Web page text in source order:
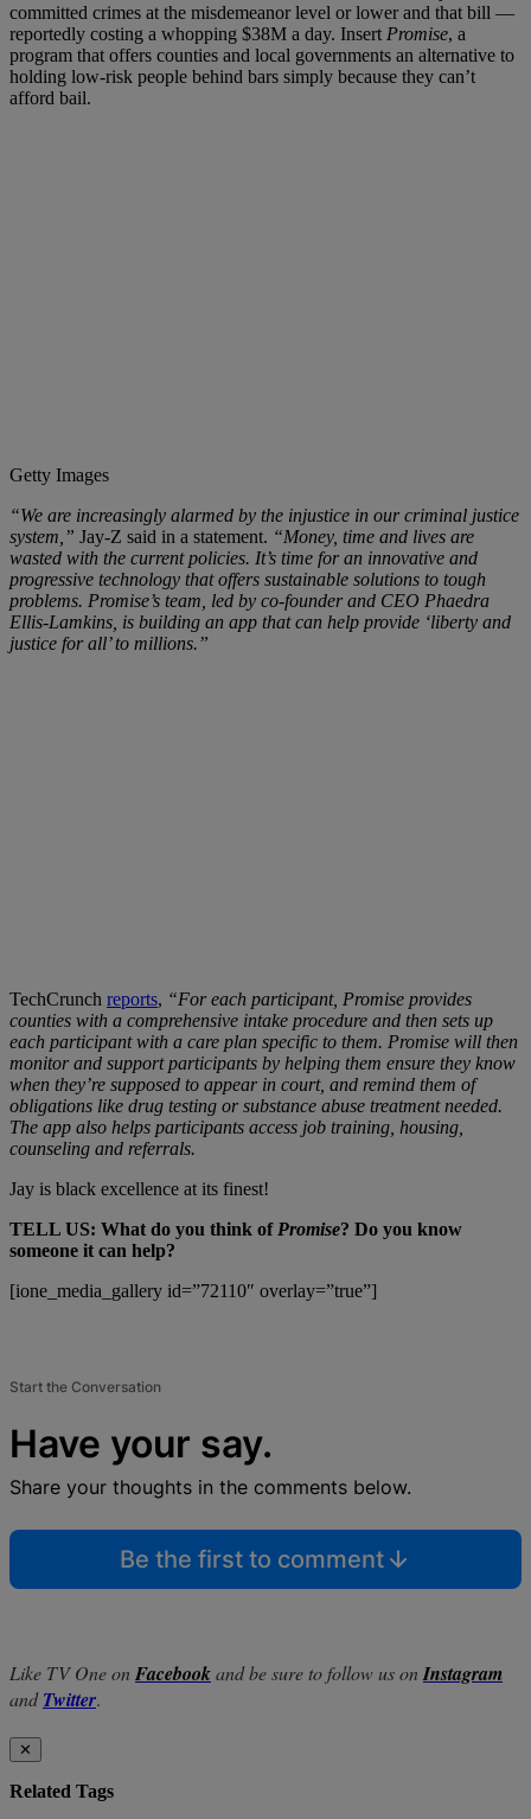
committed crimes at the misdemeanor level or lower and that bill —
reportedly costing a whopping $38M a day. Insert Promise, a
program that offers counties and local governments an alternative to
holding low-risk people behind bars simply because they can’t
afford bail.
Getty Images
“We are increasingly alarmed by the injustice in our criminal justice
system,” Jay-Z said in a statement. “Money, time and lives are
wasted with the current policies. It’s time for an innovative and
progressive technology that offers sustainable solutions to tough
problems. Promise’s team, led by co-founder and CEO Phaedra
Ellis-Lamkins, is building an app that can help provide ‘liberty and
justice for all’ to millions.”
TechCrunch reports, “For each participant, Promise provides
counties with a comprehensive intake procedure and then sets up
each participant with a care plan specific to them. Promise will then
monitor and support participants by helping them ensure they know
when they’re supposed to appear in court, and remind them of
obligations like drug testing or substance abuse treatment needed.
The app also helps participants access job training, housing,
counseling and referrals.
Jay is black excellence at its finest!
TELL US: What do you think of Promise? Do you know
someone it can help?
[ione_media_gallery id=”72110″ overlay=”true”]
Start the Conversation
Have your say.
Share your thoughts in the comments below.
Be the first to comment
Like TV One onFacebookand be sure to follow us onInstagram
andTwitter.
✕
Related Tags